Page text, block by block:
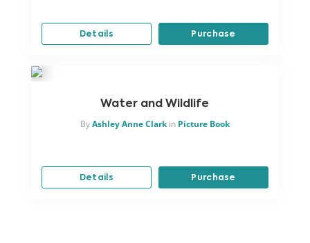
Details Purchase
Water and Wildlife
ByAshley Anne Clarkin Picture Book
Details Purchase